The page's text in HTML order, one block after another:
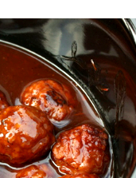
JUNE 2023
5
MAY 2023
APRIL 2023
2
MARCH 2023
FEBRUARY 2023
3
JANUARY 2023
2
DECEMBER 2022
NOVEMBER 2022
OCTOBER 2022
2